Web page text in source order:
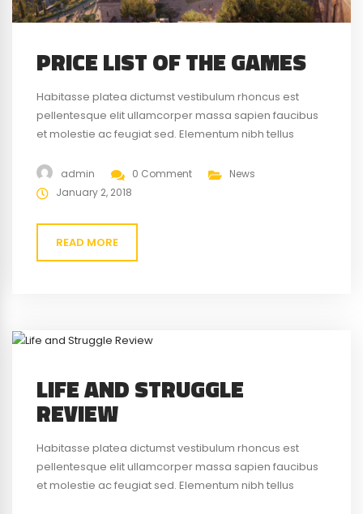
PRICE LIST OF THE GAMES
Habitasse platea dictumst vestibulum rhoncus est
pellentesque elit ullamcorper massa sapien faucibus
et molestie ac feugiat sed. Elementum nibh tellus
gravida cum sociis natoque penatibus magnis. At quis
risus vulputate viverra maecenas.
admin 0 Comment
News
January 2, 2018
READ MORE
LIFE AND STRUGGLE
REVIEW
Habitasse platea dictumst vestibulum rhoncus est
pellentesque elit ullamcorper massa sapien faucibus
et molestie ac feugiat sed. Elementum nibh tellus